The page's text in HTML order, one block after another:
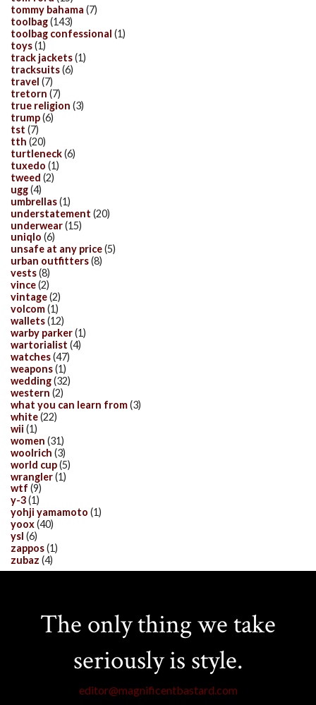
tommy bahama (7)
toolbag(143)
toolbag confessional (1)
toys(1)
track jackets(1)
tracksuits(6)
travel (7)
tretorn (7)
true religion (3)
trump(6)
tst (7)
tth (20)
turtleneck(6)
tuxedo (1)
tweed (2)
ugg(4)
umbrellas(1)
understatement (20)
underwear(15)
uniqlo (6)
unsafe at any price(5)
urban outfitters(8)
vests(8)
vince(2)
vintage(2)
volcom(1)
wallets(12)
warby parker(1)
wartorialist (4)
watches(47)
weapons(1)
wedding(32)
western (2)
what you can learn from(3)
white(22)
wii (1)
women (31)
woolrich (3)
world cup(5)
wrangler(1)
wtf (9)
y-3(1)
yohji yamamoto (1)
yoox(40)
ysl (6)
zappos(1)
zubaz (4)
The only thing we take
seriously is style.
editor@magnificentbastard.com